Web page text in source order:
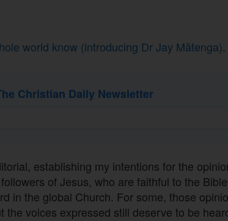
world know (introducing Dr Jay Mātenga).
Christian Daily Newsletter
establishing my intentions for the
of Jesus, who are faithful to the
in the global Church. For some, those
the voices expressed still deserve to be